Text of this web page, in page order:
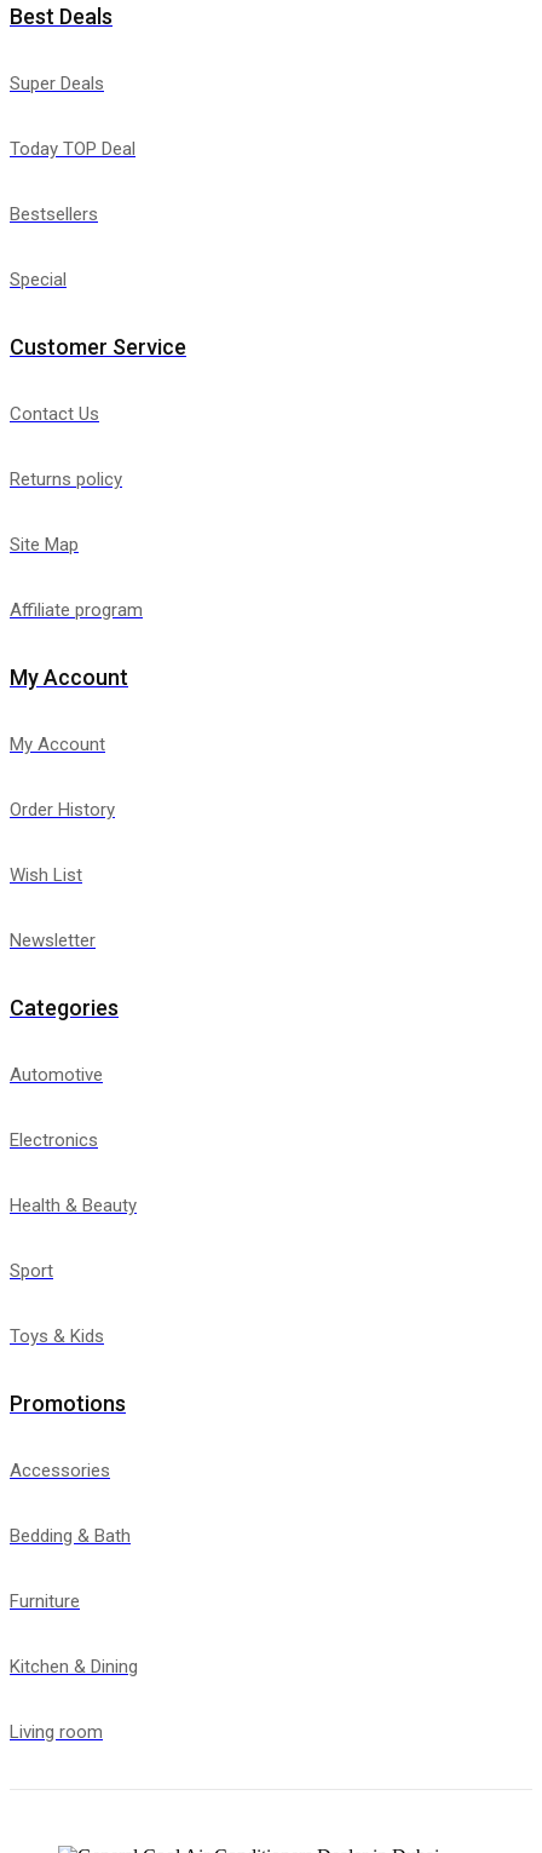
Best Deals
Super Deals
Today TOP Deal
Bestsellers
Special
Customer Service
Contact Us
Returns policy
Site Map
Affiliate program
My Account
My Account
Order History
Wish List
Newsletter
Categories
Automotive
Electronics
Health & Beauty
Sport
Toys & Kids
Promotions
Accessories
Bedding & Bath
Furniture
Kitchen & Dining
Living room